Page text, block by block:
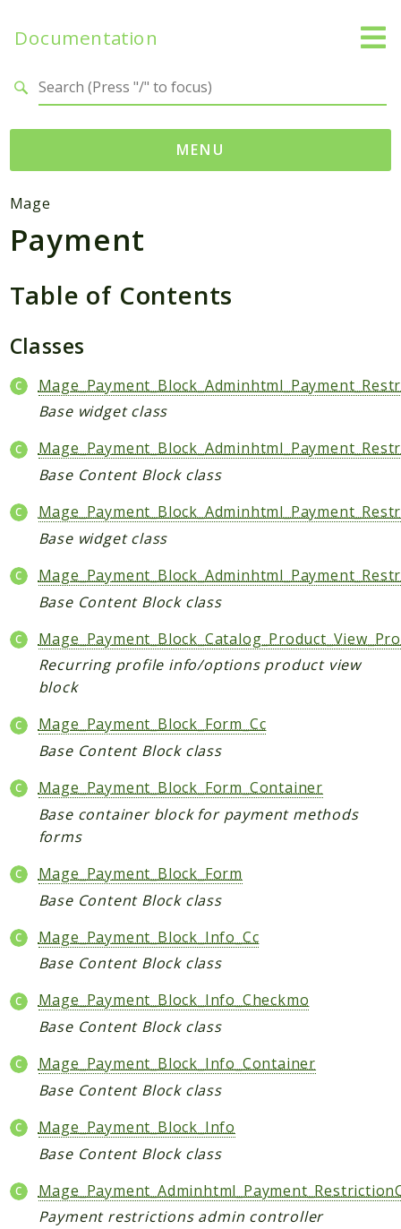
Documentation
MENU
Namespaces
Mage
Api
Catalog
CatalogInventory
Cms
Contacts
Core
Directory
Newsletter
Review
Sales
Tax
Wishlist
Maho
ApiPlatform
Giftcard
Revocation
Convert
Data
Db
Event
File
Filter
Job
Queue
Rector
Routing
Simplexml
MahoCLI
Commands
Helper
Mage
Payment
Table of Contents
Classes
Base widget class
Base Content Block class
Base widget class
Base Content Block class
Recurring profile info/options product view
block
Mage_Payment_Block_Form_Cc
Base Content Block class
Mage_Payment_Block_Form_Container
Base container block for payment methods
forms
Mage_Payment_Block_Form
Base Content Block class
Mage_Payment_Block_Info_Cc
Base Content Block class
Mage_Payment_Block_Info_Checkmo
Base Content Block class
Mage_Payment_Block_Info_Container
Base Content Block class
Mage_Payment_Block_Info
Base Content Block class
Payment restrictions admin controller